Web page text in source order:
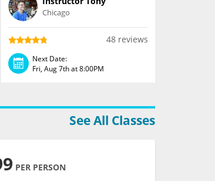
Chicago
48 reviews
Next Date:
Fri, Aug 7th at 8:00PM
See All Classes
PER PERSON